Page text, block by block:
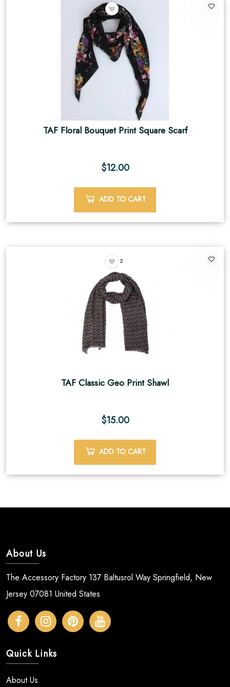
2
TAF Floral Bouquet Print Square Scarf
$12.00
ADD TO CART
2
TAF Classic Geo Print Shawl
$15.00
ADD TO CART
About Us
The Accessory Factory 137 Baltusrol Way Springfield, New
Jersey 07081 United States
Quick Links
About Us